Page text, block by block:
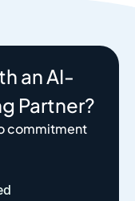
an AI-
Partner?
commitment